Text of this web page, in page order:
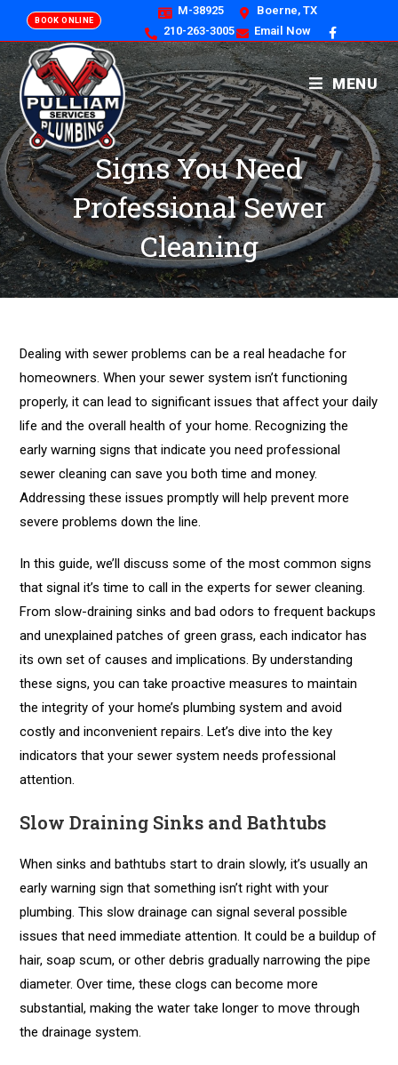
M-38925
Boerne, TX
210-263-3005
Email Now
BOOK ONLINE
MENU
Signs You Need
Professional Sewer
Cleaning
Dealing with sewer problems can be a real headache for
homeowners. When your sewer system isn’t functioning
properly, it can lead to significant issues that affect your daily
life and the overall health of your home. Recognizing the
early warning signs that indicate you need professional
sewer cleaning can save you both time and money.
Addressing these issues promptly will help prevent more
severe problems down the line.
In this guide, we’ll discuss some of the most common signs
that signal it’s time to call in the experts for sewer cleaning.
From slow-draining sinks and bad odors to frequent backups
and unexplained patches of green grass, each indicator has
its own set of causes and implications. By understanding
these signs, you can take proactive measures to maintain
the integrity of your home’s plumbing system and avoid
costly and inconvenient repairs. Let’s dive into the key
indicators that your sewer system needs professional
attention.
Slow Draining Sinks and Bathtubs
When sinks and bathtubs start to drain slowly, it’s usually an
early warning sign that something isn’t right with your
plumbing. This slow drainage can signal several possible
issues that need immediate attention. It could be a buildup of
hair, soap scum, or other debris gradually narrowing the pipe
diameter. Over time, these clogs can become more
substantial, making the water take longer to move through
the drainage system.